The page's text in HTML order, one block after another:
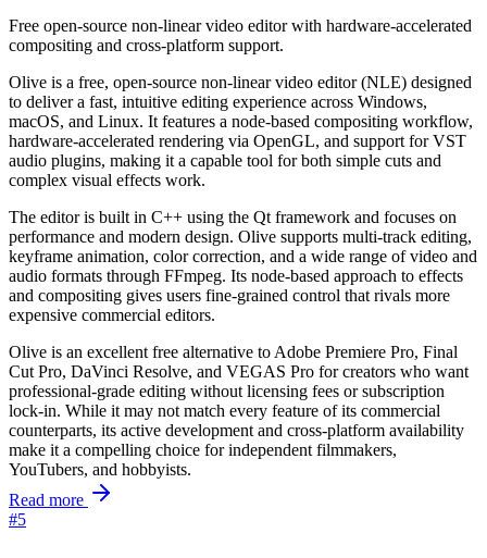
Free open-source non-linear video editor with hardware-accelerated
compositing and cross-platform support.
Olive is a free, open-source non-linear video editor (NLE) designed
to deliver a fast, intuitive editing experience across Windows,
macOS, and Linux. It features a node-based compositing workflow,
hardware-accelerated rendering via OpenGL, and support for VST
audio plugins, making it a capable tool for both simple cuts and
complex visual effects work.
The editor is built in C++ using the Qt framework and focuses on
performance and modern design. Olive supports multi-track editing,
keyframe animation, color correction, and a wide range of video and
audio formats through FFmpeg. Its node-based approach to effects
and compositing gives users fine-grained control that rivals more
expensive commercial editors.
Olive is an excellent free alternative to Adobe Premiere Pro, Final
Cut Pro, DaVinci Resolve, and VEGAS Pro for creators who want
professional-grade editing without licensing fees or subscription
lock-in. While it may not match every feature of its commercial
counterparts, its active development and cross-platform availability
make it a compelling choice for independent filmmakers,
YouTubers, and hobbyists.
Read more
#5